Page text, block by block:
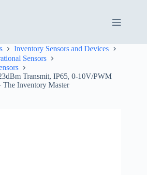
Inventory Sensors and Devices
Sensors
Transmit, IP65, 0-10V/PWM
Inventory Master